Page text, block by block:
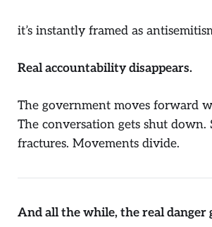
it’s instantly framed as
Real accountability disappears.
The government moves forward
The conversation gets shut down.
fractures. Movements divide.
And all the while, the real danger